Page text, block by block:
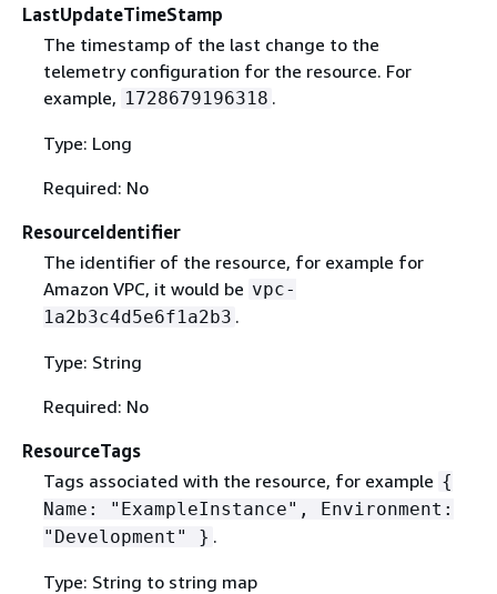
LastUpdateTimeStamp
The timestamp of the last change to the
telemetry configuration for the resource. For
example, 1728679196318 .
Type: Long
Required: No
ResourceIdentifier
The identifier of the resource, for example for
Amazon VPC, it would be vpc-
1a2b3c4d5e6f1a2b3 .
Type: String
Required: No
ResourceTags
Tags associated with the resource, for example {
Name: "ExampleInstance", Environment:
"Development" } .
Type: String to string map